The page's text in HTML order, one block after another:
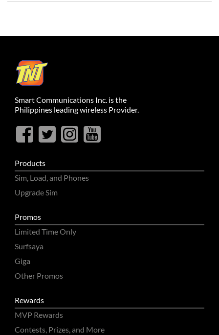
Smart Communications Inc. is the
Philippines leading wireless Provider.
Products
Sim, Load, and Phones
Upgrade Sim
Promos
Limited Time Only
Surfsaya
Giga
Other Promos
Rewards
MVP Rewards
Contests, Prizes, and More